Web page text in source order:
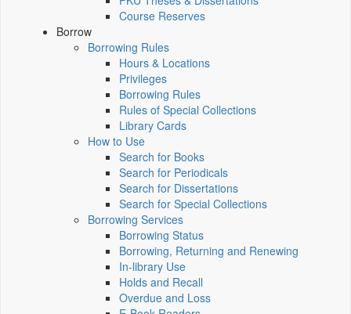
Course Reserves
Borrow
Borrowing Rules
Hours & Locations
Privileges
Borrowing Rules
Rules of Special Collections
Library Cards
How to Use
Search for Books
Search for Periodicals
Search for Dissertations
Search for Special Collections
Borrowing Services
Borrowing Status
Borrowing, Returning and Renewing
In-library Use
Holds and Recall
Overdue and Loss